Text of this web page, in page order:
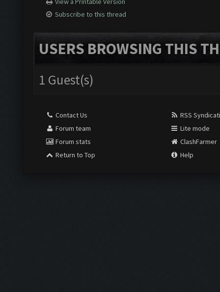
Subscribe to this thread
USERS BROWSING THIS
1 Guest(s)
Contact Us
Forum team
Forum stats
Return to Top
RSS
Lite mode
ClashFarmer
Help